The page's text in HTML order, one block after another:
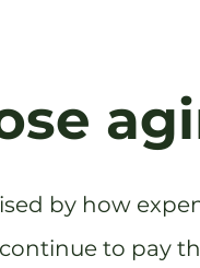
by how
to pay